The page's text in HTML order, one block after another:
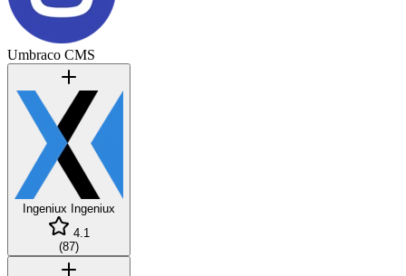
Umbraco CMS
Ingeniux Ingeniux
4.1
(87)